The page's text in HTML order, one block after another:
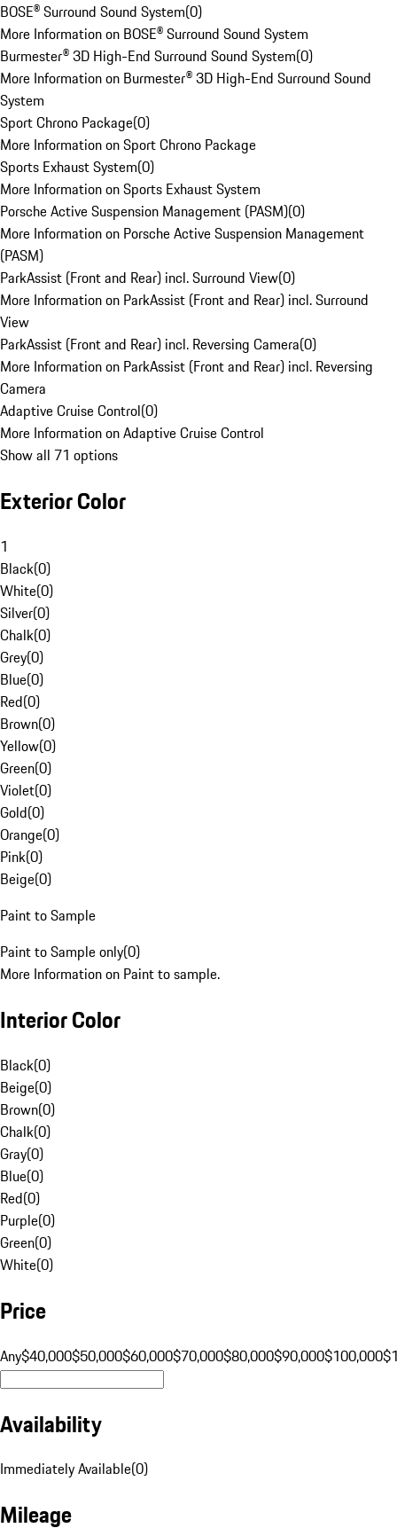
BOSE® Surround Sound System(0)
More Information on BOSE® Surround Sound System
Burmester® 3D High-End Surround Sound System(0)
More Information on Burmester® 3D High-End Surround Sound
System
Sport Chrono Package(0)
More Information on Sport Chrono Package
Sports Exhaust System(0)
More Information on Sports Exhaust System
Porsche Active Suspension Management (PASM)(0)
More Information on Porsche Active Suspension Management
(PASM)
ParkAssist (Front and Rear) incl. Surround View(0)
More Information on ParkAssist (Front and Rear) incl. Surround
View
ParkAssist (Front and Rear) incl. Reversing Camera(0)
More Information on ParkAssist (Front and Rear) incl. Reversing
Camera
Adaptive Cruise Control(0)
More Information on Adaptive Cruise Control
Show all 71 options
Exterior Color
1
Black(0)
White(0)
Silver(0)
Chalk(0)
Grey(0)
Blue(0)
Red(0)
Brown(0)
Yellow(0)
Green(0)
Violet(0)
Gold(0)
Orange(0)
Pink(0)
Beige(0)
Paint to Sample
Paint to Sample only(0)
More Information on Paint to sample.
Interior Color
Black(0)
Beige(0)
Brown(0)
Chalk(0)
Gray(0)
Blue(0)
Red(0)
Purple(0)
Green(0)
White(0)
Price
Any$40,000$50,000$60,000$70,000$80,000$90,000$100,000
Availability
Immediately Available(0)
Mileage